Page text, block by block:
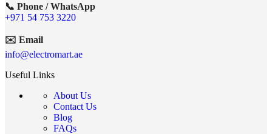
📞 Phone / WhatsApp
+971 54 753 3220
✉️ Email
info@electromart.ae
Useful Links
About Us
Contact Us
Blog
FAQs